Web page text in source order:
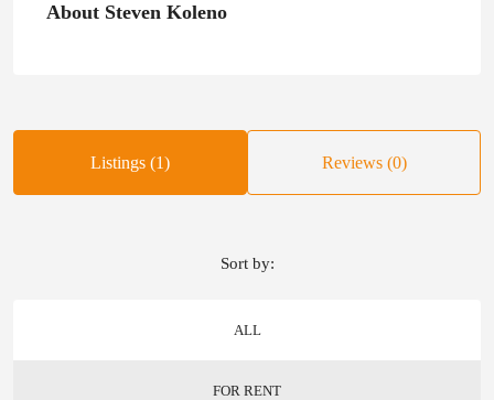
About Steven Koleno
Listings (1) Reviews (0)
ALL
FOR RENT
Sort by: